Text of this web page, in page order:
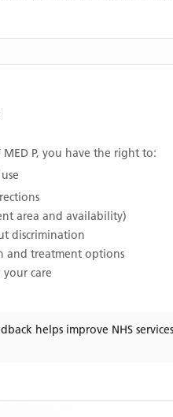
MED P, you have the right to:
area and availability)
discrimination
and treatment options
care
helps improve NHS